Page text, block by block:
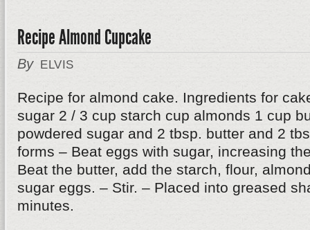
Recipe Almond Cupcake
By ELVIS
Recipe for almond cake. Ingredients for
sugar 2 / 3 cup starch cup almonds 1 cup
powdered sugar and 2 tbsp. butter and 2
forms – Beat eggs with sugar, increasing
Beat the butter, add the starch, flour,
sugar eggs. – Stir. – Placed into greased
minutes.